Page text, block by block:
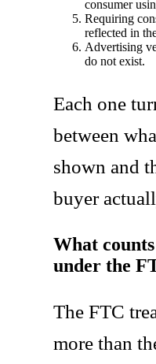
consumer
Requiring
reflected in
Advertising
do not exist.
Each one
between
shown and
buyer
What
under the
The FTC
more than